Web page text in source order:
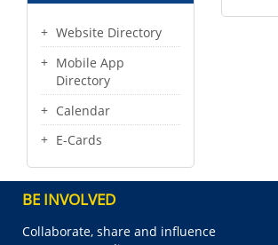
Website Directory
Mobile App
Directory
Calendar
E-Cards
BE INVOLVED
Collaborate, share and influence